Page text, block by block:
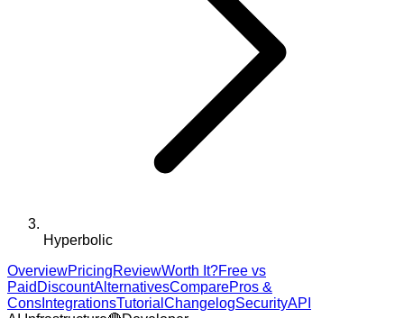
Hyperbolic
OverviewPricingReviewWorth It?Free vs
Paid DiscountAlternativesComparePros &
Cons IntegrationsTutorial ChangelogSecurityAPI